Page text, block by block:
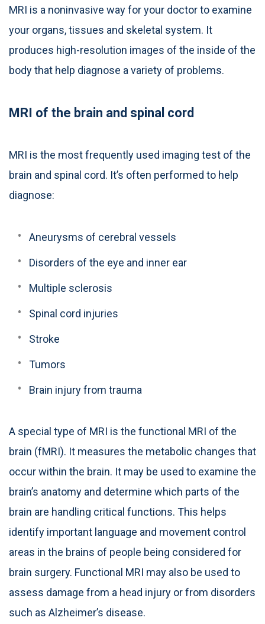
MRI is a noninvasive way for your doctor to examine
your organs, tissues and skeletal system. It
produces high-resolution images of the inside of the
body that help diagnose a variety of problems.
MRI of the brain and spinal cord
MRI is the most frequently used imaging test of the
brain and spinal cord. It’s often performed to help
diagnose:
Aneurysms of cerebral vessels
Disorders of the eye and inner ear
Multiple sclerosis
Spinal cord injuries
Stroke
Tumors
Brain injury from trauma
A special type of MRI is the functional MRI of the
brain (fMRI). It measures the metabolic changes that
occur within the brain. It may be used to examine the
brain’s anatomy and determine which parts of the
brain are handling critical functions. This helps
identify important language and movement control
areas in the brains of people being considered for
brain surgery. Functional MRI may also be used to
assess damage from a head injury or from disorders
such as Alzheimer’s disease.